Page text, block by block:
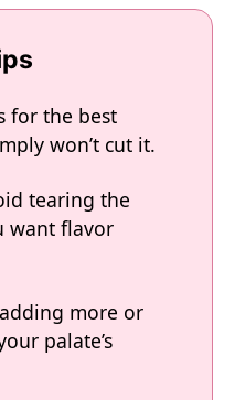
for the best
won’t cut it.
tearing the
want flavor
more or
palate’s